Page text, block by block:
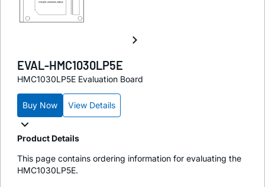
EVAL-HMC1030LP5E
HMC1030LP5E Evaluation Board
Buy Now View Details
Product Details
This page contains ordering information for evaluating the
HMC1030LP5E.